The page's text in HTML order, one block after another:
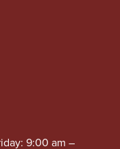
9:00 am –